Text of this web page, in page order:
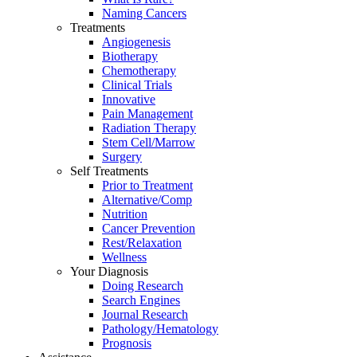
Naming Cancers
Treatments
Angiogenesis
Biotherapy
Chemotherapy
Clinical Trials
Innovative
Pain Management
Radiation Therapy
Stem Cell/Marrow
Surgery
Self Treatments
Prior to Treatment
Alternative/Comp
Nutrition
Cancer Prevention
Rest/Relaxation
Wellness
Your Diagnosis
Doing Research
Search Engines
Journal Research
Pathology/Hematology
Prognosis